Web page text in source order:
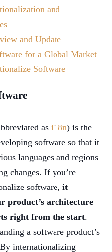
and
and Update
for a Global Market
Software
asi18n) is the
software so that it
languages and regions
changes. If you’re
software,it
product’s architecture
right from the start.
a software product’s
internationalizing